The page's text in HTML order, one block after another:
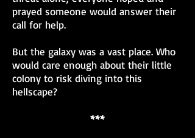
prayed someone would answer their
call for help.
But the galaxy was a vast place. Who
would care enough about their little
colony to risk diving into this
hellscape?
***